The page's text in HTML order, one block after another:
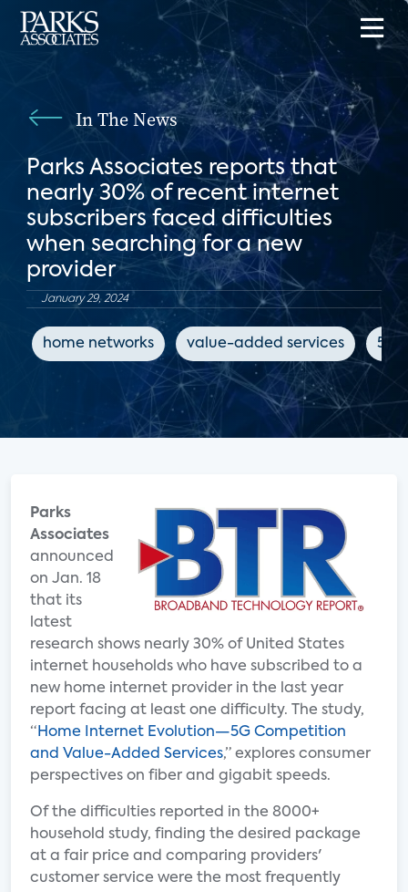
In The News
Parks Associates reports that
nearly 30% of recent internet
subscribers faced difficulties
when searching for a new
provider
January 29, 2024
home networks value-added services 5G
Parks
Associates
announced
on Jan. 18
that its
latest
research shows nearly 30% of United States
internet households who have subscribed to a
new home internet provider in the last year
report facing at least one difficulty. The study,
“ Home Internet Evolution—5G Competition
and Value-Added Services,” explores consumer
perspectives on fiber and gigabit speeds.
Of the difficulties reported in the 8000+
household study, finding the desired package
at a fair price and comparing providers'
customer service were the most frequently